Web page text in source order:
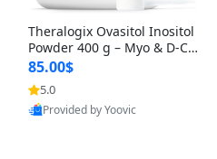
Theralogix Ovasitol Inositol
Powder 400 g – Myo & D-Ch
iro Inositol for Hormone Bal
ance & Ovarian Support (90
-Day Supply)
85.00$
5.0
Provided by Yoovic